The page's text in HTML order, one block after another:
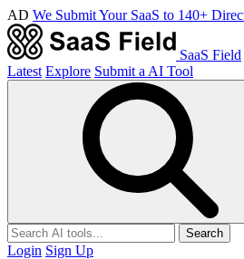
AD We Submit Your SaaS to 140+
SaaS Field
Latest Explore Submit a AI Tool
Search
Login Sign Up